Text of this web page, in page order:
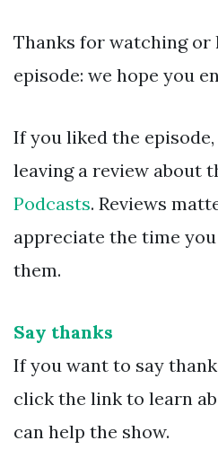
Thanks for watching
episode: we hope you
If you liked the
leaving a review about
Podcasts. Reviews
appreciate the time
them.
Say thanks
If you want to say
click the link to learn
can help the show.